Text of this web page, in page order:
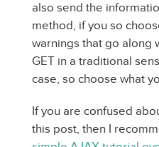
also send the
method, if you so
warnings that go along
GET in a traditional
case, so choose what
If you are confused
this post, then I